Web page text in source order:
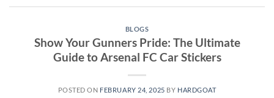
BLOGS
Show Your Gunners Pride: The Ultimate
Guide to Arsenal FC Car Stickers
POSTED ON FEBRUARY 24, 2025 BY HARDGOAT